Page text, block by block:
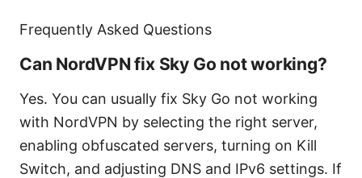
Frequently Asked Questions
Can NordVPN fix Sky Go not working?
Yes. You can usually fix Sky Go not working
with NordVPN by selecting the right server,
enabling obfuscated servers, turning on Kill
Switch, and adjusting DNS and IPv6 settings. If